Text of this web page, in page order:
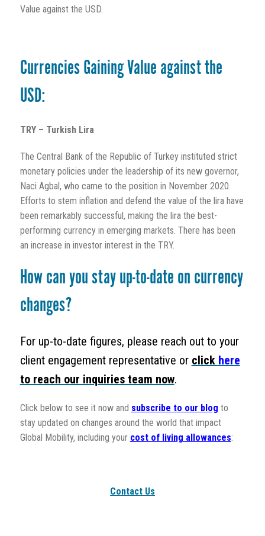
Value against the USD.
Currencies Gaining Value against the
USD:
TRY – Turkish Lira
The Central Bank of the Republic of Turkey instituted strict
monetary policies under the leadership of its new governor,
Naci Agbal, who came to the position in November 2020.
Efforts to stem inflation and defend the value of the lira have
been remarkably successful, making the lira the best-
performing currency in emerging markets. There has been
an increase in investor interest in the TRY.
How can you stay up-to-date on currency
changes?
For up-to-date figures, please reach out to your
client engagement representative or click here
to reach our inquiries team now.
Click below to see it now and subscribe to our blog to
stay updated on changes around the world that impact
Global Mobility, including your cost of living allowances:
Contact Us